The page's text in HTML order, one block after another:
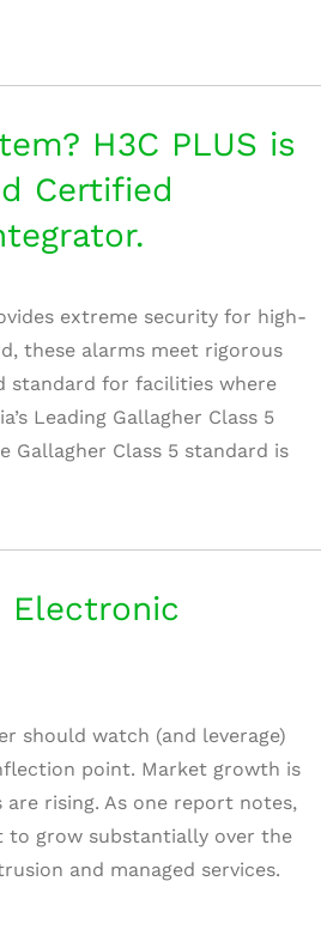
H3C PLUS is
Certified
extreme security for high-
these alarms meet rigorous
standard for facilities where
Leading Gallagher Class 5
Class 5 standard is
Electronic
should watch (and leverage)
point. Market growth is
rising. As one report notes,
to grow substantially over the
and managed services.